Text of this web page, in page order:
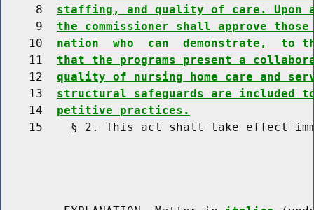
     8
staffing, and quality of care. Upon
     9
the commissioner shall approve
    10
nation  who  can  demonstrate,  to
    11
that the programs present a
    12
quality of nursing home care and
    13
structural safeguards are included
    14
petitive practices.
15    § 2. This act shall take effect